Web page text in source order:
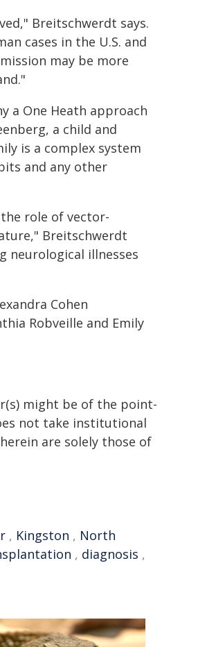
Breitschwerdt says.
cases in the U.S. and
may be more
a One Heath approach
a child and
is a complex system
and any other
role of vector-
Breitschwerdt
neurological illnesses
Cohen
Robveille and Emily
might be of the point-
not take institutional
are solely those of
, Kingston , North
, diagnosis ,